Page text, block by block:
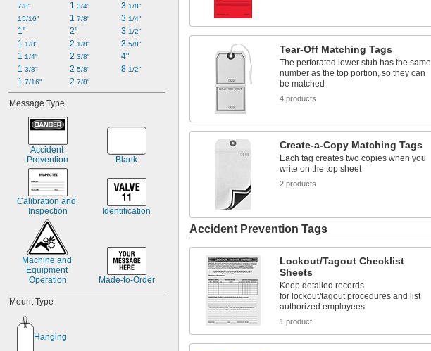
7/8"
15/16"
1"
1 1/8"
1 1/4"
1 3/8"
1 7/16"
1 3/4"
1 7/8"
2"
2 1/8"
2 3/8"
2 5/8"
2 7/8"
3 1/8"
3 1/4"
3 1/2"
3 5/8"
4"
8 1/2"
Message Type
Accident
Prevention
Blank
Calibration and
Inspection
Identification
Machine and
Equipment
Operation
Made-to-Order
Mount Type
Hanging
Tear-Off Matching Tags
The perforated lower stub has the same
number as the top portion, so they can
be matched
4 products
Create-a-Copy Matching Tags
Each tag creates two copies when you
write on the top sheet
2 products
Accident Prevention Tags
Lockout/Tagout Checklist
Sheets
Keep detailed records
for lockout/tagout procedures and list
authorized employees
1 product